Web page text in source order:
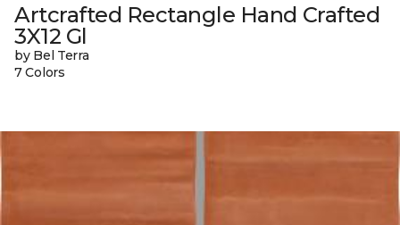
Artcrafted Rectangle Hand Crafted
3X12 Gl
by Bel Terra
7 Colors